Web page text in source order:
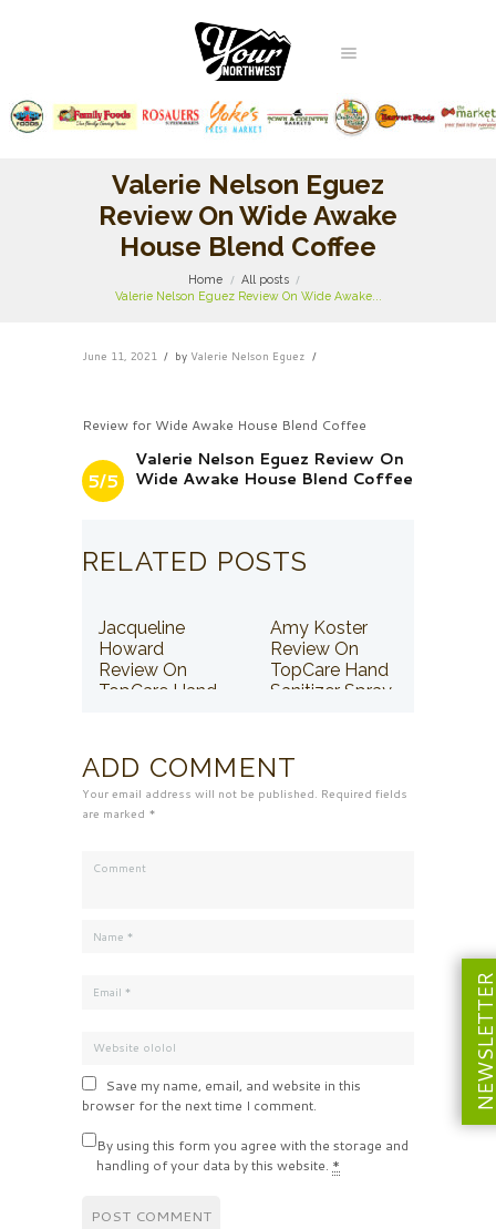
Valerie Nelson Eguez
Review On Wide Awake
House Blend Coffee
Home
All posts
Valerie Nelson Eguez Review On Wide Awake...
June 11, 2021 by Valerie Nelson Eguez
Review for Wide Awake House Blend Coffee
5/5
Valerie Nelson Eguez Review On
Wide Awake House Blend Coffee
RELATED POSTS
Jacqueline
Howard
Review On
TopCare Hand
Amy Koster
Review On
TopCare Hand
Sanitizer Spray
ADD COMMENT
Your email address will not be published. Required fields
are marked *
Save my name, email, and website in this
browser for the next time I comment.
By using this form you agree with the storage and
handling of your data by this website. *